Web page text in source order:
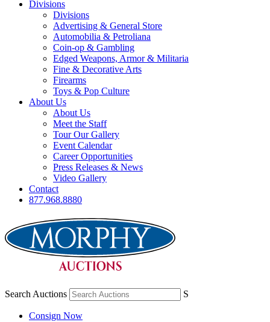
Divisions
Divisions
Advertising & General Store
Automobilia & Petroliana
Coin-op & Gambling
Edged Weapons, Armor & Militaria
Fine & Decorative Arts
Firearms
Toys & Pop Culture
About Us
About Us
Meet the Staff
Tour Our Gallery
Event Calendar
Career Opportunities
Press Releases & News
Video Gallery
Contact
877.968.8880
Search Auctions S
Consign Now